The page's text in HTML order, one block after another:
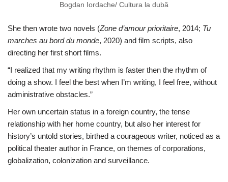
Bogdan Iordache/ Cultura la dubă
She then wrote two novels (Zone d’amour prioritaire, 2014; Tu
marches au bord du monde, 2020) and film scripts, also
directing her first short films.
“I realized that my writing rhythm is faster then the rhythm of
doing a show. I feel the best when I’m writing, I feel free, without
administrative obstacles.”
Her own uncertain status in a foreign country, the tense
relationship with her home country, but also her interest for
history’s untold stories, birthed a courageous writer, noticed as a
political theater author in France, on themes of corporations,
globalization, colonization and surveillance.